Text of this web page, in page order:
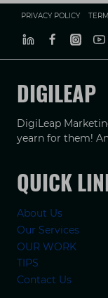
PRIVACY POLICY
DIGILEAP
DigiLeap
yearn for them!
QUICK
About Us
Our Services
OUR WORK
TIPS
Contact Us